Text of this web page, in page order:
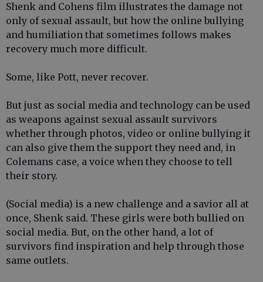
Shenk and Cohens film illustrates the damage not
only of sexual assault, but how the online bullying
and humiliation that sometimes follows makes
recovery much more difficult.
Some, like Pott, never recover.
But just as social media and technology can be used
as weapons against sexual assault survivors
whether through photos, video or online bullying it
can also give them the support they need and, in
Colemans case, a voice when they choose to tell
their story.
(Social media) is a new challenge and a savior all at
once, Shenk said. These girls were both bullied on
social media. But, on the other hand, a lot of
survivors find inspiration and help through those
same outlets.